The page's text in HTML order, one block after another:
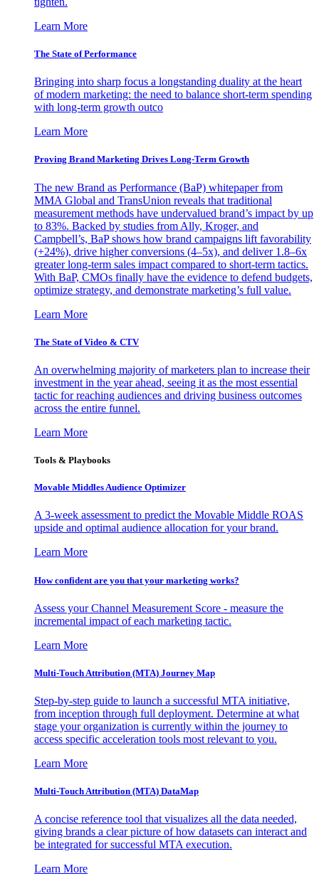
Learn More
The State of Performance
Bringing into sharp focus a longstanding duality at the heart
of modern marketing: the need to balance short-term spending
with long-term growth outco
Learn More
Proving Brand Marketing Drives Long-Term Growth
The new Brand as Performance (BaP) whitepaper from
MMA Global and TransUnion reveals that traditional
measurement methods have undervalued brand’s impact by up
to 83%. Backed by studies from Ally, Kroger, and
Campbell’s, BaP shows how brand campaigns lift favorability
(+24%), drive higher conversions (4–5x), and deliver 1.8–6x
greater long-term sales impact compared to short-term tactics.
With BaP, CMOs finally have the evidence to defend budgets,
optimize strategy, and demonstrate marketing’s full value.
Learn More
The State of Video & CTV
An overwhelming majority of marketers plan to increase their
investment in the year ahead, seeing it as the most essential
tactic for reaching audiences and driving business outcomes
across the entire funnel.
Learn More
Tools & Playbooks
Movable Middles Audience Optimizer
A 3-week assessment to predict the Movable Middle ROAS
upside and optimal audience allocation for your brand.
Learn More
How confident are you that your marketing works?
Assess your Channel Measurement Score - measure the
incremental impact of each marketing tactic.
Learn More
Multi-Touch Attribution (MTA) Journey Map
Step-by-step guide to launch a successful MTA initiative,
from inception through full deployment. Determine at what
stage your organization is currently within the journey to
access specific acceleration tools most relevant to you.
Learn More
Multi-Touch Attribution (MTA) DataMap
A concise reference tool that visualizes all the data needed,
giving brands a clear picture of how datasets can interact and
be integrated for successful MTA execution.
Learn More